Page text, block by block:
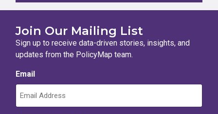
Join Our Mailing List
Sign up to receive data-driven stories, insights, and
updates from the PolicyMap team.
Email